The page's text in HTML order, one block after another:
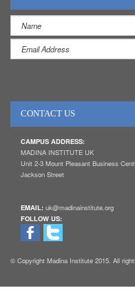
CONTACT US
CAMPUS ADDRESS:
MADINA INSTITUTE UK
Unit 2-3 Mount Pleasant Business
Jackson Street
EMAIL: uk@madinainstitute.org
FOLLOW US:
© Copyright Madina Institute 2015. All